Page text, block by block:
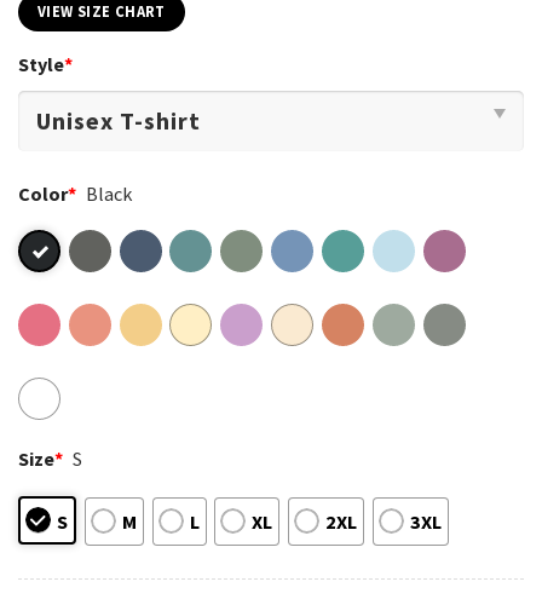
VIEW SIZE CHART
Style*
Color* Black
Size* S
S M L XL 2XL 3XL